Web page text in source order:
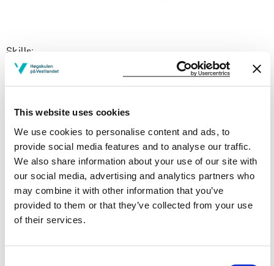
This website uses cookies
We use cookies to personalise content and ads, to
provide social media features and to analyse our traffic.
We also share information about your use of our site with
our social media, advertising and analytics partners who
may combine it with other information that you’ve
provided to them or that they’ve collected from your use
of their services.
Skills:
- Are able to demonstrate factors which can influence
- Can use proper terminology and perform stability
calculations.
- Are able to perform basic calculations in areas such
as; instability, trim, list, dynamic and static stability,
free liquid surface, icing, load line and damage stability.